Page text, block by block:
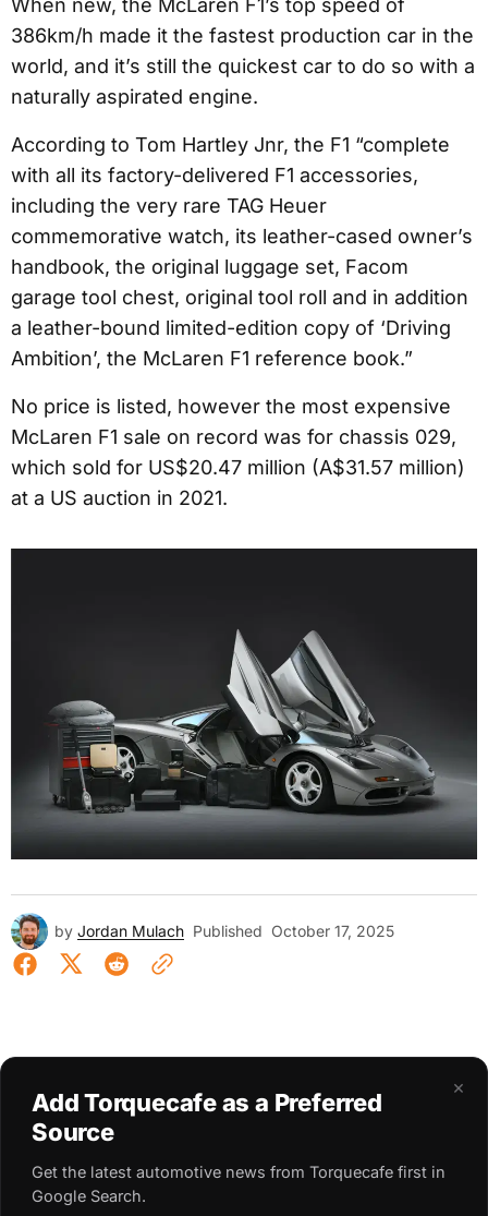
When new, the McLaren F1’s top speed of
386km/h made it the fastest production car in the
world, and it’s still the quickest car to do so with a
naturally aspirated engine.
According to Tom Hartley Jnr, the F1 “complete
with all its factory-delivered F1 accessories,
including the very rare TAG Heuer
commemorative watch, its leather-cased owner’s
handbook, the original luggage set, Facom
garage tool chest, original tool roll and in addition
a leather-bound limited-edition copy of ‘Driving
Ambition’, the McLaren F1 reference book.”
No price is listed, however the most expensive
McLaren F1 sale on record was for chassis 029,
which sold for US$20.47 million (A$31.57 million)
at a US auction in 2021.
by Jordan Mulach Published October 17, 2025
×
Add Torquecafe as a Preferred
Source
Get the latest automotive news from Torquecafe first in
Google Search.